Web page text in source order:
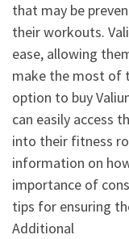
that may be
their workouts.
ease, allowing
make the most of
option to buy
can easily access
into their fitness
information on
importance of
tips for ensuring
Additional